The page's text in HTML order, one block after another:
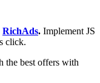
RichAds. Implement JS
click.
the best offers with